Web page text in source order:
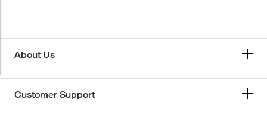
About Us
Customer Support